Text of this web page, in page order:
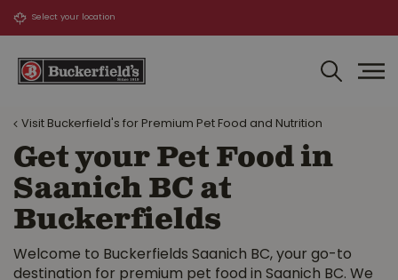
Visit Buckerfield's for Premium Pet Food and Nutrition
Get your Pet Food in
Saanich BC at
Buckerfields
Welcome to Buckerfields Saanich BC, your go-to
destination for premium pet food in Saanich BC. We